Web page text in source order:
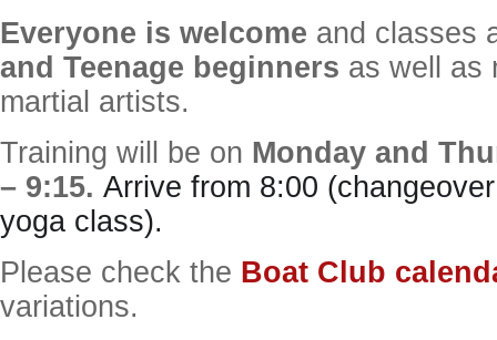
Everyone is welcome and classes
and Teenage beginners as well as
martial artists.
Training will be on Monday and
– 9:15. Arrive from 8:00
yoga class).
Please check the Boat Club
variations.